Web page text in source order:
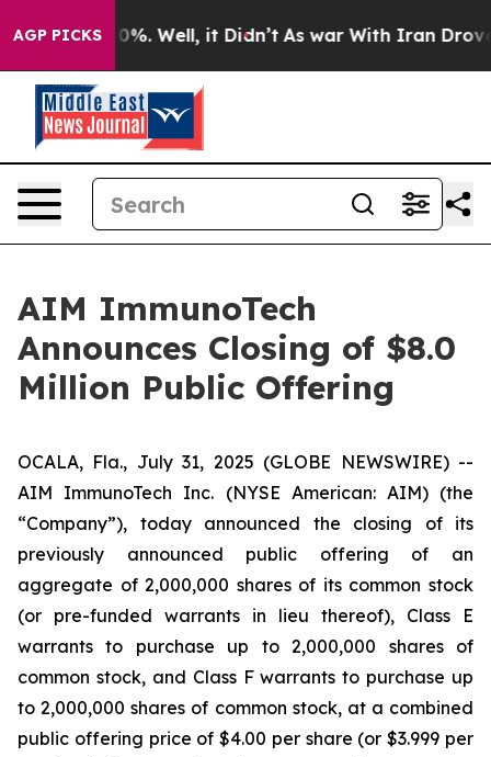
AGP PICKS40%. Well, it Didn’t As war With Iran Drove oil
AIM ImmunoTech
Announces Closing of $8.0
Million Public Offering
OCALA, Fla., July 31, 2025 (GLOBE NEWSWIRE) --
AIM ImmunoTech Inc. (NYSE American: AIM) (the
“Company”), today announced the closing of its
previously announced public offering of an
aggregate of 2,000,000 shares of its common stock
(or pre-funded warrants in lieu thereof), Class E
warrants to purchase up to 2,000,000 shares of
common stock, and Class F warrants to purchase up
to 2,000,000 shares of common stock, at a combined
public offering price of $4.00 per share (or $3.999 per